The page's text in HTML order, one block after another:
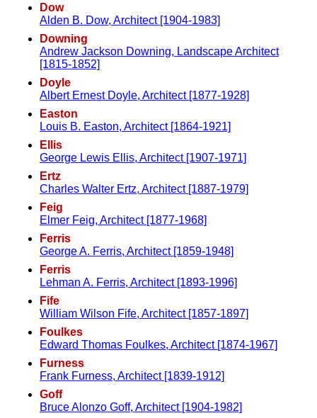
Dow
Alden B. Dow, Architect [1904-1983]
Downing
Andrew Jackson Downing, Landscape Architect
[1815-1852]
Doyle
Albert Ernest Doyle, Architect [1877-1928]
Easton
Louis B. Easton, Architect [1864-1921]
Ellis
George Lewis Ellis, Architect [1907-1971]
Ertz
Charles Walter Ertz, Architect [1887-1979]
Feig
Elmer Feig, Architect [1877-1968]
Ferris
George A. Ferris, Architect [1859-1948]
Ferris
Lehman A. Ferris, Architect [1893-1996]
Fife
William Wilson Fife, Architect [1857-1897]
Foulkes
Edward Thomas Foulkes, Architect [1874-1967]
Furness
Frank Furness, Architect [1839-1912]
Goff
Bruce Alonzo Goff, Architect [1904-1982]